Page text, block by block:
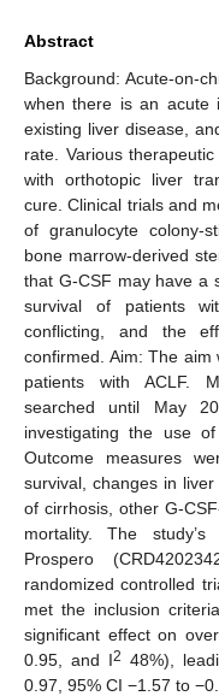
Abstract
Background: Acute-on-
when there is an acute
existing liver disease,
rate. Various
with orthotopic liver
cure. Clinical trials and
of granulocyte colony-
bone marrow-derived
that G-CSF may have a
survival of patients
conflicting, and the
confirmed. Aim: The
patients with ACLF.
searched until May
investigating the use
Outcome measures
survival, changes in
of cirrhosis, other G-
mortality. The
Prospero
randomized controlled
met the inclusion
significant effect on
0.95, and I2 48%),
0.97, 95% CI −1.57 to